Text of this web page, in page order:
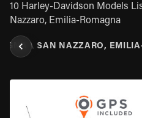
10 Harley-Davidson Models
Nazzaro, Emilia-Romagna
\ SAN NAZZARO,